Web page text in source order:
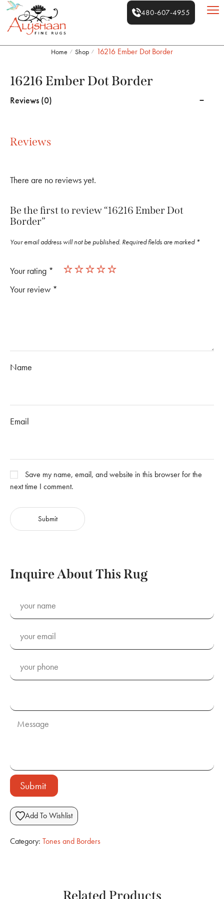
480-607-4955
Home / Shop / 16216 Ember Dot Border
16216 Ember Dot Border
Reviews (0)
Reviews
There are no reviews yet.
Be the first to review “16216 Ember Dot
Border”
Your email address will not be published. Required fields are marked *
Your rating *
Your review *
Name
Email
Save my name, email, and website in this browser for the
next time I comment.
Inquire About This Rug
Submit
Add To Wishlist
Category: Tones and Borders
Related Products